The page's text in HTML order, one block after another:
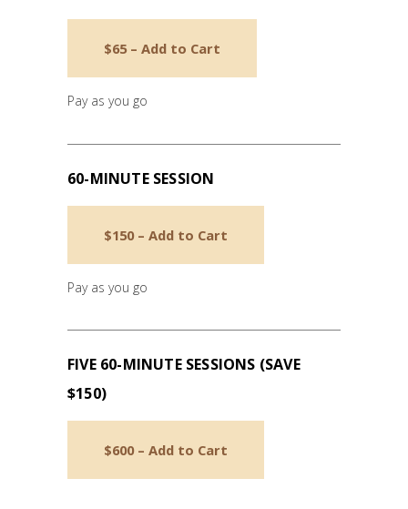
$65 – Add to Cart
Pay as you go
60-MINUTE SESSION
$150 – Add to Cart
Pay as you go
FIVE 60-MINUTE SESSIONS (SAVE
$150)
$600 – Add to Cart